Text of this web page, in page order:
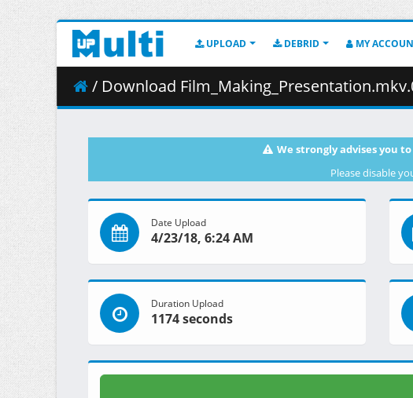
UPLOAD DEBRID MY
/ Download
We strongly advises you
Please disable
Date Upload
4/23/18, 6:24 AM
Duration Upload
1174 seconds